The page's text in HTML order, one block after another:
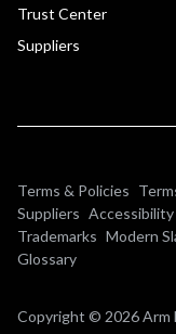
Trust Center
Suppliers
Terms & Policies
Suppliers Accessibility
Trademarks Modern
Glossary
Copyright © 2026 Arm